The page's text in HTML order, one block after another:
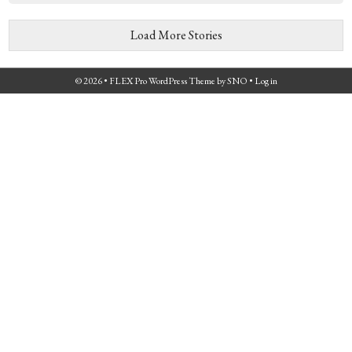
Load More Stories
© 2026 • FLEX Pro WordPress ThemebySNO • Log in